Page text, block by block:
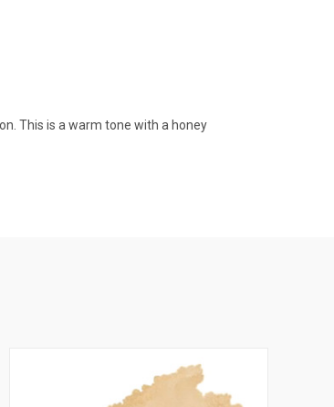
This is a warm tone with a honey